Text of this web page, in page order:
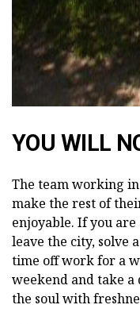
YOU WILL
The team working
make the rest of
enjoyable. If you are
leave the city, solve
time off work for a
weekend and take
the soul with